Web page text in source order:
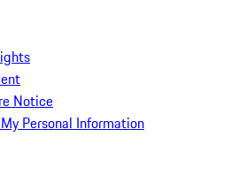
Notice
Personal Information